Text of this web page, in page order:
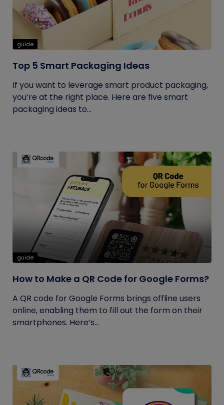
guide
Top 5 Smart Packaging Ideas
If you want to leverage smart product packaging,
you’re at the right place. Here are five smart
packaging ideas to...
guide
How to Make a QR Code for Google Forms?
A QR code for Google Forms brings offline users
online, enabling them to fill out the form on their
smartphones. Here’s...